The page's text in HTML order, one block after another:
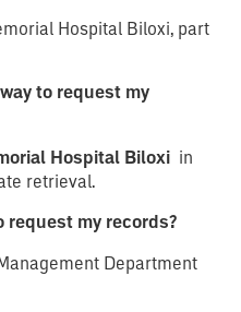
Hospital Biloxi, part
to request my
Hospital Biloxi in
retrieval.
request my records?
Department